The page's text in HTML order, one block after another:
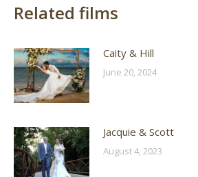
Related films
Caity & Hill
June 20, 2024
Jacquie & Scott
August 4, 2023